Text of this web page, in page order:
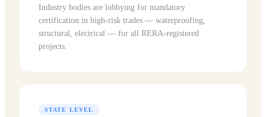
Industry bodies are lobbying for mandatory
certification in high-risk trades — waterproofing,
structural, electrical — for all RERA-registered
projects.
STATE LEVEL